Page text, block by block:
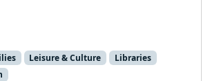
Leisure & Culture
Libraries